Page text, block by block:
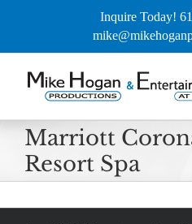
Inquire Today!
Marriott
Resort Spa